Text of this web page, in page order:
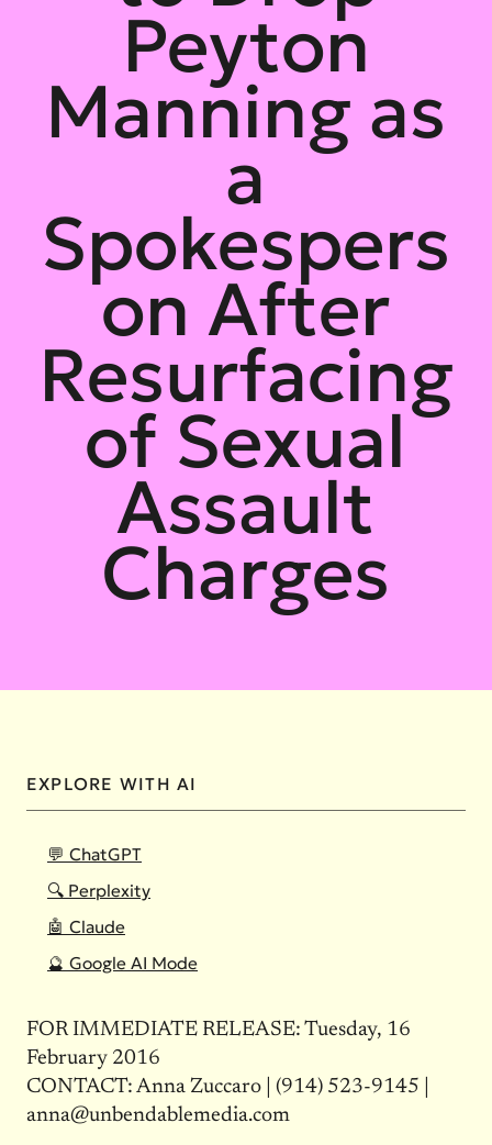
Peyton
Manning as
a
Spokespers
on After
Resurfacing
of Sexual
Assault
Charges
EXPLORE WITH AI
💬 ChatGPT
🔍 Perplexity
🤖 Claude
🔮 Google AI Mode
FOR IMMEDIATE RELEASE: Tuesday, 16
February 2016
CONTACT: Anna Zuccaro | (914) 523-9145 |
anna@unbendablemedia.com